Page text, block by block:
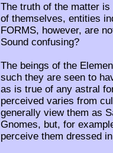
The truth of the matter
of themselves, entities
FORMS, however, are
Sound confusing?
The beings of the
such they are seen to
as is true of any astral
perceived varies from
generally view them as
Gnomes, but, for
perceive them dressed